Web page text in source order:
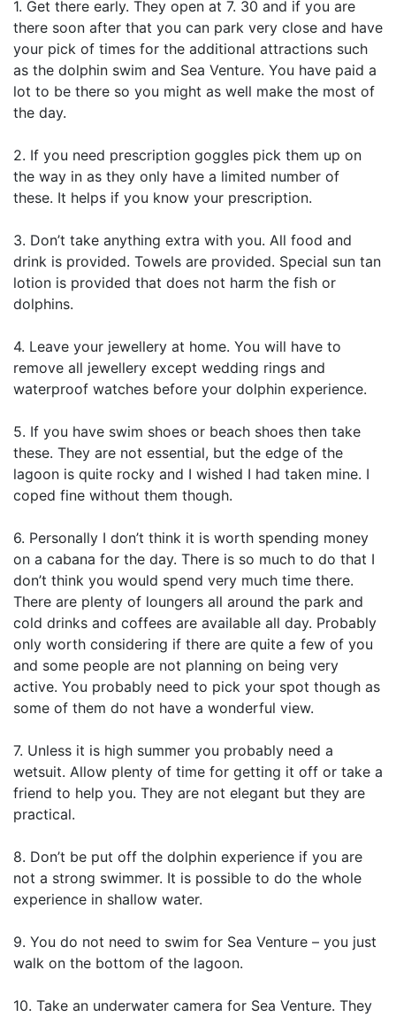
1. Get there early. They open at 7. 30 and if you are
there soon after that you can park very close and have
your pick of times for the additional attractions such
as the dolphin swim and Sea Venture. You have paid a
lot to be there so you might as well make the most of
the day.
2. If you need prescription goggles pick them up on
the way in as they only have a limited number of
these. It helps if you know your prescription.
3. Don’t take anything extra with you. All food and
drink is provided. Towels are provided. Special sun tan
lotion is provided that does not harm the fish or
dolphins.
4. Leave your jewellery at home. You will have to
remove all jewellery except wedding rings and
waterproof watches before your dolphin experience.
5. If you have swim shoes or beach shoes then take
these. They are not essential, but the edge of the
lagoon is quite rocky and I wished I had taken mine. I
coped fine without them though.
6. Personally I don’t think it is worth spending money
on a cabana for the day. There is so much to do that I
don’t think you would spend very much time there.
There are plenty of loungers all around the park and
cold drinks and coffees are available all day. Probably
only worth considering if there are quite a few of you
and some people are not planning on being very
active. You probably need to pick your spot though as
some of them do not have a wonderful view.
7. Unless it is high summer you probably need a
wetsuit. Allow plenty of time for getting it off or take a
friend to help you. They are not elegant but they are
practical.
8. Don’t be put off the dolphin experience if you are
not a strong swimmer. It is possible to do the whole
experience in shallow water.
9. You do not need to swim for Sea Venture – you just
walk on the bottom of the lagoon.
10. Take an underwater camera for Sea Venture. They